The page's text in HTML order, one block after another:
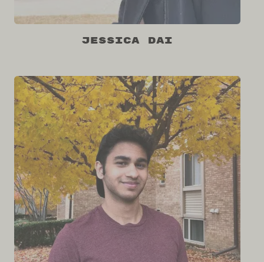
Jessica Dai